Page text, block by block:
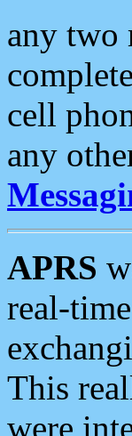
any two
cell
any
APRS
real-
This
were